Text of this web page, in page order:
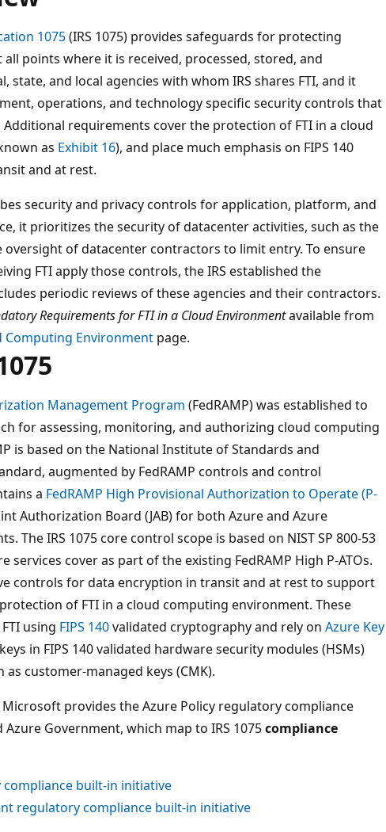
1075(IRS 1075) provides safeguards for protecting
all points where it is received, processed, stored, and
state, and local agencies with whom IRS shares FTI, and it
operations, and technology specific security controls that
requirements cover the protection of FTI in a cloud
as Exhibit 16), and place much emphasis on FIPS 140
and at rest.
security and privacy controls for application, platform, and
it prioritizes the security of datacenter activities, such as the
oversight of datacenter contractors to limit entry. To ensure
FTI apply those controls, the IRS established the
periodic reviews of these agencies and their contractors.
Requirements for FTI in a Cloud Environmentavailable from
Computing Environment page.
Management Program (FedRAMP) was established to
for assessing, monitoring, and authorizing cloud computing
is based on the National Institute of Standards and
augmented by FedRAMP controls and control
a FedRAMP High Provisional Authorization to Operate (P-
Authorization Board (JAB) for both Azure and Azure
The IRS 1075 core control scope is based on NIST SP 800-53
cover as part of the existing FedRAMP High P-ATOs.
controls for data encryption in transit and at rest to support
of FTI in a cloud computing environment. These
using FIPS 140validated cryptography and rely on Azure Key
in FIPS 140 validated hardware security modules (HSMs)
customer-managed keys (CMK).
provides the Azure Policy regulatory compliance
Government, which map to IRS 1075compliance
compliance built-in initiative
regulatory compliance built-in initiative